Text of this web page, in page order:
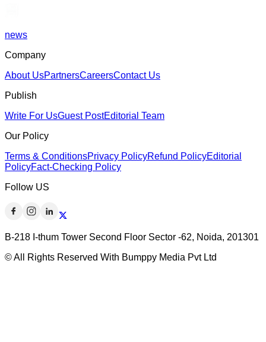
news
Company
About UsPartnersCareersContact Us
Publish
Write For UsGuest PostEditorial Team
Our Policy
Terms & ConditionsPrivacy PolicyRefund PolicyEditorial
PolicyFact-Checking Policy
Follow US
B-218 I-thum Tower Second Floor Sector -62, Noida, 201301
© All Rights Reserved With Bumppy Media Pvt Ltd